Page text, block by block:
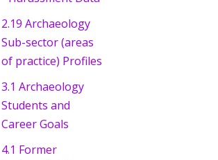
2.19 Archaeology
Sub-sector (areas
of practice) Profiles
3.1 Archaeology
Students and
Career Goals
4.1 Former